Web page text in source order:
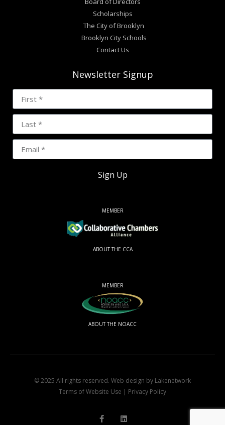
Scholarships
The City of Brooklyn
Brooklyn City Schools
Contact Us
Newsletter Signup
Sign Up
MEMBER
ABOUT THE CCA
MEMBER
ABOUT THE NOACC
© 2025 All rights reserved. Web design by Lakenetwork
Terms of Website Use | Privacy Policy